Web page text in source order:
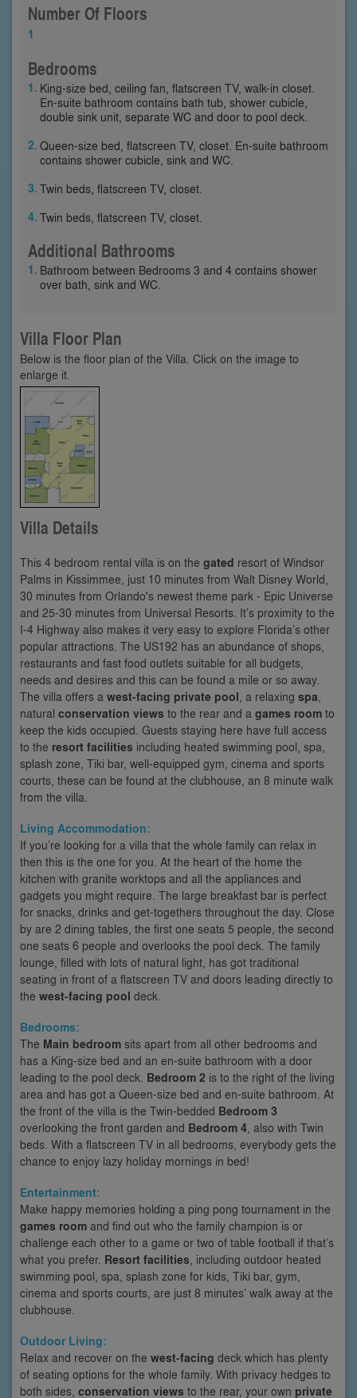
Number Of Floors
1
Bedrooms
King-size bed, ceiling fan, flatscreen TV, walk-in closet.
En-suite bathroom contains bath tub, shower cubicle,
double sink unit, separate WC and door to pool deck.
Queen-size bed, flatscreen TV, closet. En-suite bathroom
contains shower cubicle, sink and WC.
Twin beds, flatscreen TV, closet.
Twin beds, flatscreen TV, closet.
Additional Bathrooms
Bathroom between Bedrooms 3 and 4 contains shower
over bath, sink and WC.
Villa Floor Plan
Below is the floor plan of the Villa. Click on the image to
enlarge it.
Villa Details
This 4 bedroom rental villa is on the gated resort of Windsor
Palms in Kissimmee, just 10 minutes from Walt Disney World,
30 minutes from Orlando's newest theme park - Epic Universe
and 25-30 minutes from Universal Resorts. It’s proximity to the
I-4 Highway also makes it very easy to explore Florida’s other
popular attractions. The US192 has an abundance of shops,
restaurants and fast food outlets suitable for all budgets,
needs and desires and this can be found a mile or so away.
The villa offers a west-facing private pool , a relaxing spa
natural conservation views to the rear and a games room to
keep the kids occupied. Guests staying here have full access
to the resort facilities including heated swimming pool, spa,
splash zone, Tiki bar, well-equipped gym, cinema and sports
courts, these can be found at the clubhouse, an 8 minute walk
from the villa.
Living Accommodation:
If you’re looking for a villa that the whole family can relax in
then this is the one for you. At the heart of the home the
kitchen with granite worktops and all the appliances and
gadgets you might require. The large breakfast bar is perfect
for snacks, drinks and get-togethers throughout the day. Close
by are 2 dining tables, the first one seats 5 people, the second
one seats 6 people and overlooks the pool deck. The family
lounge, filled with lots of natural light, has got traditional
seating in front of a flatscreen TV and doors leading directly to
the west-facing pool deck.
Bedrooms:
The Main bedroom sits apart from all other bedrooms and
has a King-size bed and an en-suite bathroom with a door
leading to the pool deck. Bedroom 2 is to the right of the living
area and has got a Queen-size bed and en-suite bathroom. At
the front of the villa is the Twin-bedded Bedroom 3
overlooking the front garden and Bedroom 4 , also with Twin
beds. With a flatscreen TV in all bedrooms, everybody gets the
chance to enjoy lazy holiday mornings in bed!
Entertainment:
Make happy memories holding a ping pong tournament in the
games room and find out who the family champion is or
challenge each other to a game or two of table football if that’s
what you prefer. Resort facilities , including outdoor heated
swimming pool, spa, splash zone for kids, Tiki bar, gym,
cinema and sports courts, are just 8 minutes’ walk away at the
clubhouse.
Outdoor Living:
Relax and recover on the west-facing deck which has plenty
of seating options for the whole family. With privacy hedges to
both sides, conservation views to the rear, your own private